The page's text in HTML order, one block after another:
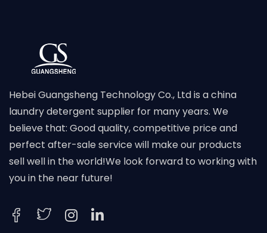
Hebei Guangsheng Technology Co., Ltd is a china
laundry detergent supplier for many years. We
believe that: Good quality, competitive price and
perfect after-sale service will make our products
sell well in the world!We look forward to working with
you in the near future!